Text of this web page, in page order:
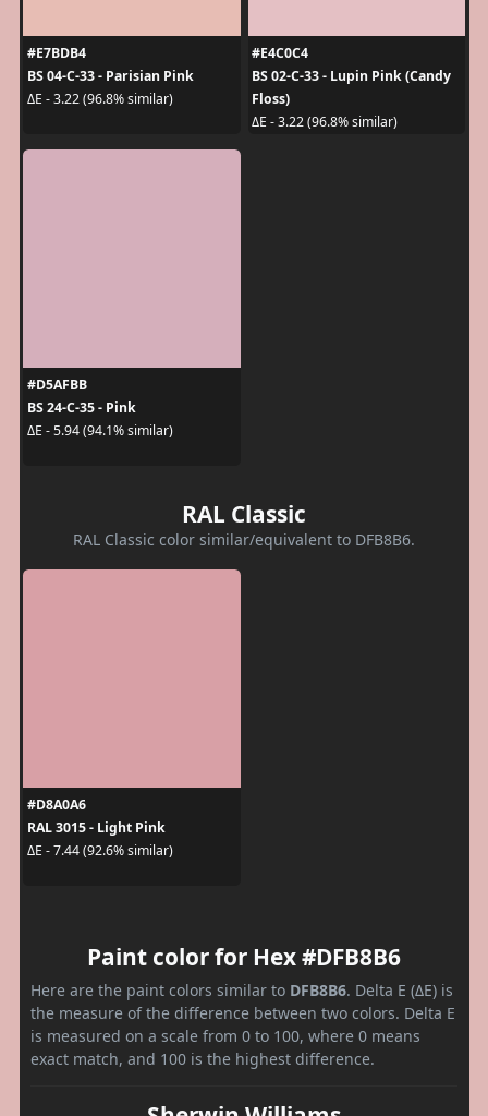
#E7BDB4
BS 04-C-33 - Parisian Pink
ΔE - 3.22 (96.8% similar)
#E4C0C4
BS 02-C-33 - Lupin Pink (Candy
Floss)
ΔE - 3.22 (96.8% similar)
#D5AFBB
BS 24-C-35 - Pink
ΔE - 5.94 (94.1% similar)
RAL Classic
RAL Classic color similar/equivalent to DFB8B6.
#D8A0A6
RAL 3015 - Light Pink
ΔE - 7.44 (92.6% similar)
Paint color for Hex #DFB8B6
Here are the paint colors similar to DFB8B6. Delta E (ΔE) is
the measure of the difference between two colors. Delta E
is measured on a scale from 0 to 100, where 0 means
exact match, and 100 is the highest difference.